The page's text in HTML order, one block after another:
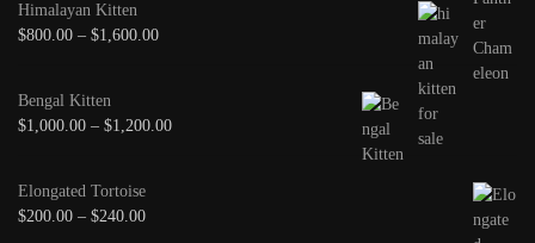
Himalayan Kitten
$800.00 – $1,600.00
Bengal Kitten
$1,000.00 – $1,200.00
Elongated Tortoise
$200.00 – $240.00